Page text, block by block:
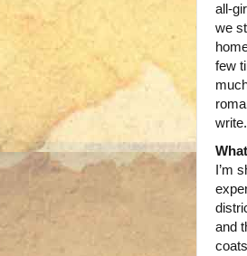
all-
we
few
write.
I’m
and